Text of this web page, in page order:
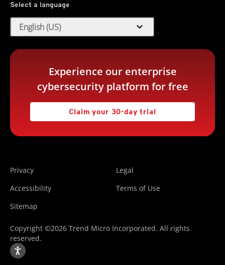
Select a language
English (US) expand_more
Experience our enterprise
cybersecurity platform for free
Claim your 30-day trial
Privacy
Legal
Accessibility
Terms of Use
Sitemap
Copyright ©2026 Trend Micro Incorporated. All rights
reserved.